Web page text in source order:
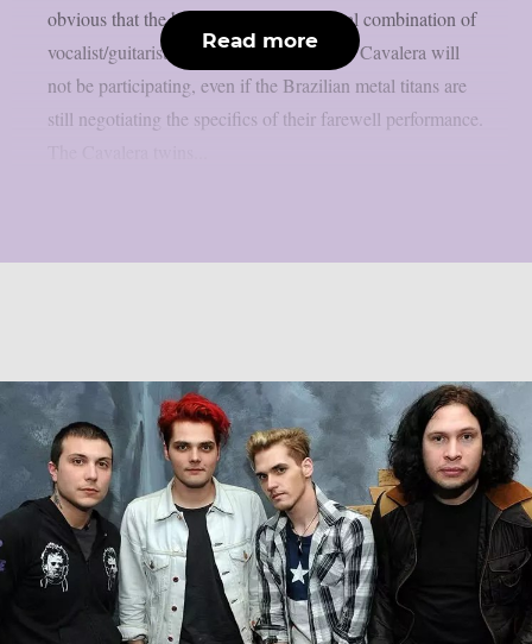
obvious that the band’s erstwhile fraternal combination of
vocalist/guitarist Max Cavalera and Iggor Cavalera will
not be participating, even if the Brazilian metal titans are
still negotiating the specifics of their farewell performance.
Read more